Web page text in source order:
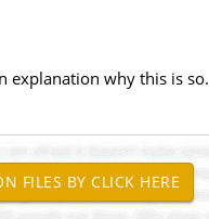
explanation why this is so.